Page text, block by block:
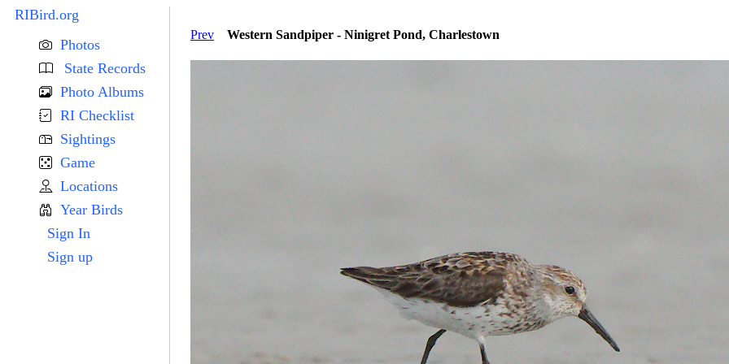
RIBird.org
Photos
State Records
Photo Albums
RI Checklist
Sightings
Game
Locations
Year Birds
Sign In
Sign up
Prev Western Sandpiper - Ninigret Pond, Charlestown